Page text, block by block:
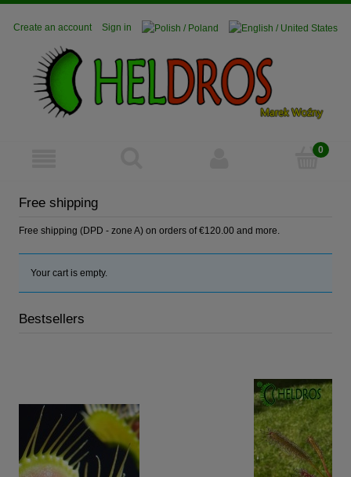
Create an account Sign in
Free shipping
Free shipping (DPD - zone A) on orders of €120.00 and more.
Your cart is empty.
Bestsellers